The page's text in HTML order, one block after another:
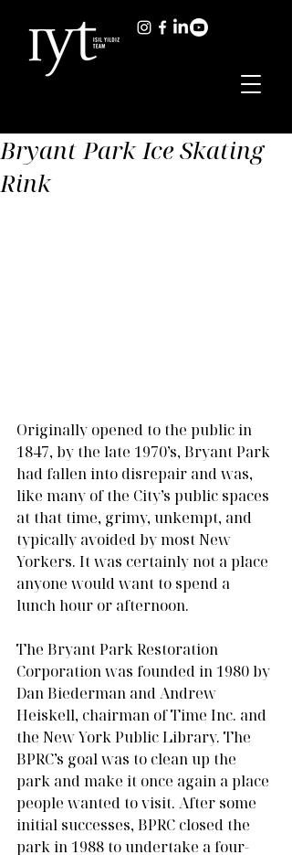
Bryant Park Ice Skating
Rink
Originally opened to the public in
1847, by the late 1970’s, Bryant Park
had fallen into disrepair and was,
like many of the City’s public spaces
at that time, grimy, unkempt, and
typically avoided by most New
Yorkers. It was certainly not a place
anyone would want to spend a
lunch hour or afternoon.
The Bryant Park Restoration
Corporation was founded in 1980 by
Dan Biederman and Andrew
Heiskell, chairman of Time Inc. and
the New York Public Library. The
BPRC’s goal was to clean up the
park and make it once again a place
people wanted to visit. After some
initial successes, BPRC closed the
park in 1988 to undertake a four-